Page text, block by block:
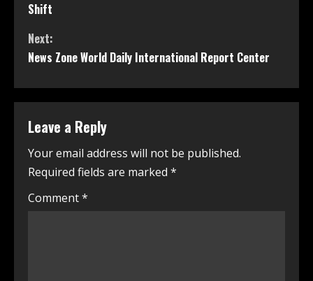
Shift
Next:
News Zone World Daily International Report Center
Leave a Reply
Your email address will not be published.
Required fields are marked *
Comment*